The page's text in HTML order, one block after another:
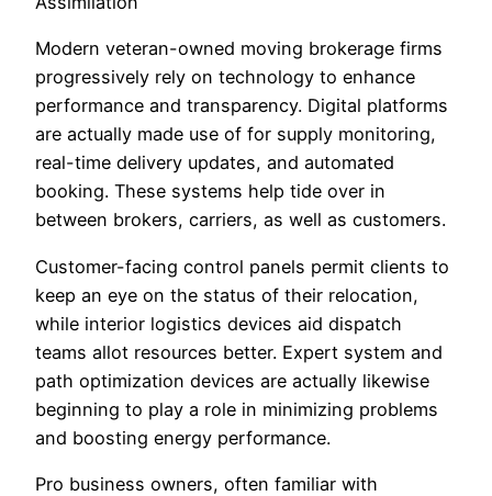
Modern veteran-owned moving brokerage firms
progressively rely on technology to enhance
performance and transparency. Digital platforms
are actually made use of for supply monitoring,
real-time delivery updates, and automated
booking. These systems help tide over in
between brokers, carriers, as well as customers.
Customer-facing control panels permit clients to
keep an eye on the status of their relocation,
while interior logistics devices aid dispatch
teams allot resources better. Expert system and
path optimization devices are actually likewise
beginning to play a role in minimizing problems
and boosting energy performance.
Pro business owners, often familiar with